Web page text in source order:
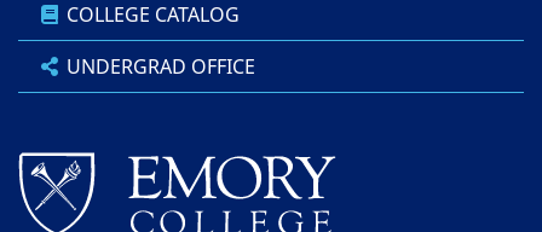
COLLEGE CATALOG
UNDERGRAD OFFICE